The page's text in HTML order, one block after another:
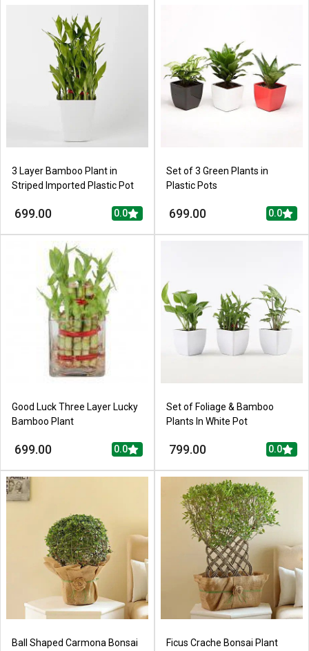
3 Layer Bamboo Plant in
Striped Imported Plastic Pot
699.00 0.0
Set of 3 Green Plants in
Plastic Pots
699.00 0.0
Good Luck Three Layer Lucky
Bamboo Plant
699.00 0.0
Set of Foliage & Bamboo
Plants In White Pot
799.00 0.0
Ball Shaped Carmona Bonsai
Ficus Crache Bonsai Plant